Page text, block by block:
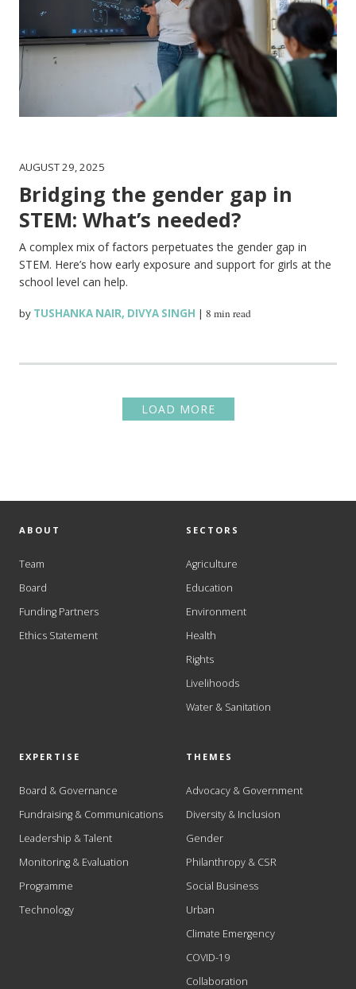
AUGUST 29, 2025
Bridging the gender gap in
STEM: What’s needed?
A complex mix of factors perpetuates the gender gap in
STEM. Here’s how early exposure and support for girls at the
school level can help.
by TUSHANKA NAIR, DIVYA SINGH |8 min read
LOAD MORE
ABOUT
Team
Board
Funding Partners
Ethics Statement
SECTORS
Agriculture
Education
Environment
Health
Rights
Livelihoods
Water & Sanitation
EXPERTISE
Board & Governance
Fundraising & Communications
Leadership & Talent
Monitoring & Evaluation
Programme
Technology
THEMES
Advocacy & Government
Diversity & Inclusion
Gender
Philanthropy & CSR
Social Business
Urban
Climate Emergency
COVID-19
Collaboration